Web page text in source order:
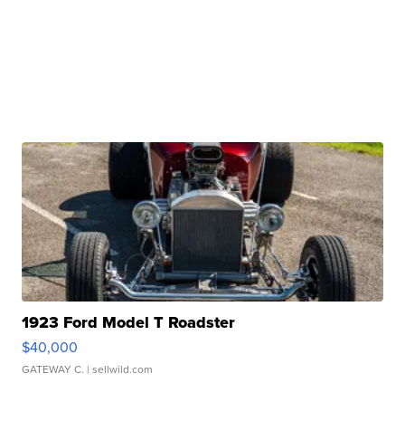
1923 Ford Model T Roadster
$40,000
GATEWAY C. | sellwild.com